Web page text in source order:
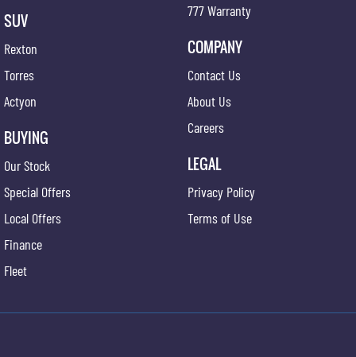
SUV
Rexton
Torres
Actyon
BUYING
Our Stock
Special Offers
Local Offers
Finance
Fleet
777 Warranty
COMPANY
Contact Us
About Us
Careers
LEGAL
Privacy Policy
Terms of Use